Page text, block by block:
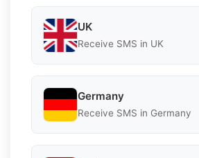
UK
Receive SMS in UK
Germany
Receive SMS in Germany